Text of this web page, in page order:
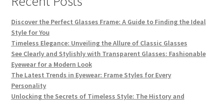
Discover the Perfect Glasses Frame: A Guide to Finding the Ideal
Style for You
Timeless Elegance: Unveiling the Allure of Classic Glasses
See Clearly and Stylishly with Transparent Glasses: Fashionable
Eyewear for a Modern Look
The Latest Trends in Eyewear: Frame Styles for Every
Personality
Unlocking the Secrets of Timeless Style: The History and